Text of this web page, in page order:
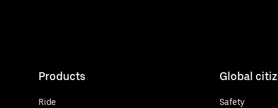
Products
Ride
Global
Safety